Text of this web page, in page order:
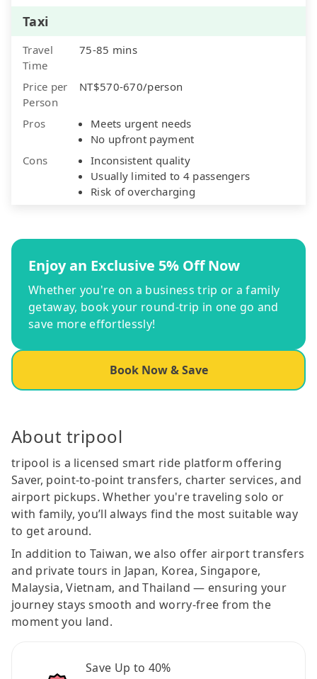
Taxi
Travel
Time
75-85 mins
Price per
Person
NT$570-670/person
Pros
Meets urgent needs
No upfront payment
Cons
Inconsistent quality
Usually limited to 4 passengers
Risk of overcharging
Enjoy an Exclusive 5% Off Now
Whether you're on a business trip or a family
getaway, book your round-trip in one go and
save more effortlessly!
Book Now & Save
About tripool
tripool is a licensed smart ride platform offering
Saver, point-to-point transfers, charter services, and
airport pickups. Whether you're traveling solo or
with family, you’ll always find the most suitable way
to get around.
In addition to Taiwan, we also offer airport transfers
and private tours in Japan, Korea, Singapore,
Malaysia, Vietnam, and Thailand — ensuring your
journey stays smooth and worry-free from the
moment you land.
Save Up to 40%